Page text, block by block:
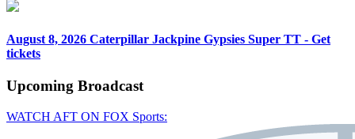
August 8, 2026 Caterpillar Jackpine Gypsies Super TT - Get
tickets
Upcoming Broadcast
WATCH AFT ON FOX Sports: